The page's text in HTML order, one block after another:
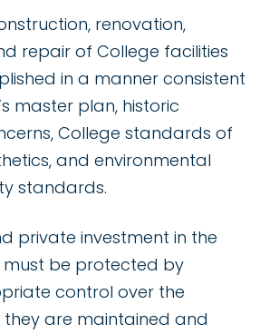
renovation,
repair of College facilities
in a manner consistent
master plan, historic
College standards of
and environmental
standards.
private investment in the
must be protected by
control over the
they are maintained and